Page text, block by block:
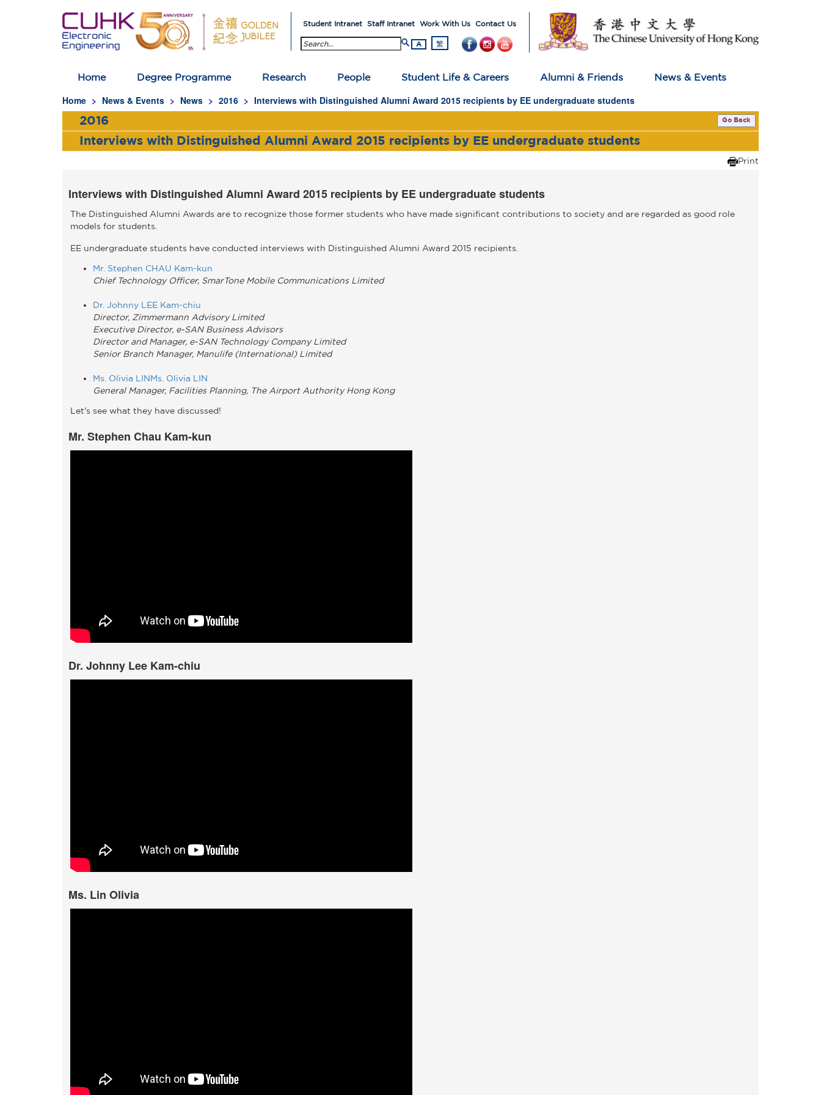
Student Intranet Staff Intranet Work With Us Contact Us
search button
A 繁
Homepage
Home Degree Programme Research People Student Life & Careers Alumni & Friends News & Events
Home News & Events News 2016 Interviews with Distinguished Alumni Award 2015 recipients by EE undergraduate students
2016 Go Back
Interviews with Distinguished Alumni Award 2015 recipients by EE undergraduate students
Print
Interviews with Distinguished Alumni Award 2015 recipients by EE undergraduate students
The Distinguished Alumni Awards are to recognize those former students who have made significant contributions to society and are regarded as good role
models for students.
EE undergraduate students have conducted interviews with Distinguished Alumni Award 2015 recipients.
Mr. Stephen CHAU Kam-kun
Chief Technology Officer, SmarTone Mobile Communications Limited
Dr. Johnny LEE Kam-chiu
Director, Zimmermann Advisory Limited
Executive Director, e-SAN Business Advisors
Director and Manager, e-SAN Technology Company Limited
Senior Branch Manager, Manulife (International) Limited
Ms. Olivia LINMs. Olivia LIN
General Manager, Facilities Planning, The Airport Authority Hong Kong
Let's see what they have discussed!
Mr. Stephen Chau Kam-kun
Dr. Johnny Lee Kam-chiu
Ms. Lin Olivia